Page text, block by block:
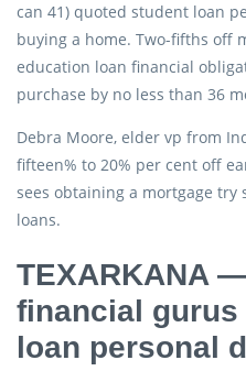
can 41) quoted student loan
buying a home. Two-fifths off
education loan financial
purchase by no less than 36
Debra Moore, elder vp from
fifteen% to 20% per cent off
sees obtaining a mortgage
loans.
TEXARKANA
financial
loan personal